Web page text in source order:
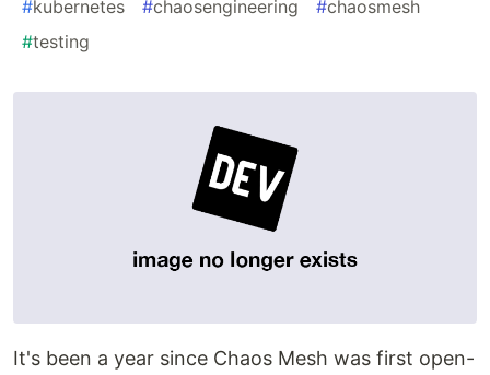
#kubernetes #chaosengineering #chaosmesh
#testing
It's been a year since Chaos Mesh was first open-